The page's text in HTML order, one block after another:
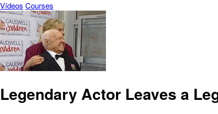
Vídeos Courses
Legendary Actor Leaves a